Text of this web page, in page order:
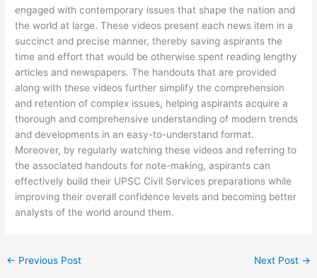
engaged with contemporary issues that shape the nation and
the world at large. These videos present each news item in a
succinct and precise manner, thereby saving aspirants the
time and effort that would be otherwise spent reading lengthy
articles and newspapers. The handouts that are provided
along with these videos further simplify the comprehension
and retention of complex issues, helping aspirants acquire a
thorough and comprehensive understanding of modern trends
and developments in an easy-to-understand format.
Moreover, by regularly watching these videos and referring to
the associated handouts for note-making, aspirants can
effectively build their UPSC Civil Services preparations while
improving their overall confidence levels and becoming better
analysts of the world around them.
← Previous Post Next Post →